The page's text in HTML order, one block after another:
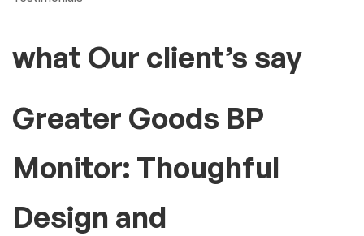
what Our client’s say
Greater Goods BP
Monitor: Thoughful
Design and